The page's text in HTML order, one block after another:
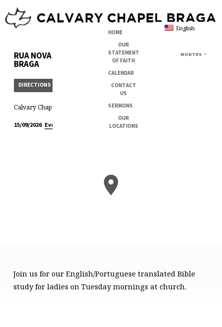
HOME
OUR
STATEMENT
OF FAITH
CALENDAR
CONTACT
US
SERMONS
OUR
LOCATIONS
MONTHS
RUA NOVA DA ESTAÇÃO, 202
BRAGA
DIRECTIONS
Calvary Chapel Braga
15/09/2026 Every Week 11:00 am – 1:00 pm
LADIES
BIBLE
Join us for our English/Portuguese translated Bible
study for ladies on Tuesday mornings at church.
English